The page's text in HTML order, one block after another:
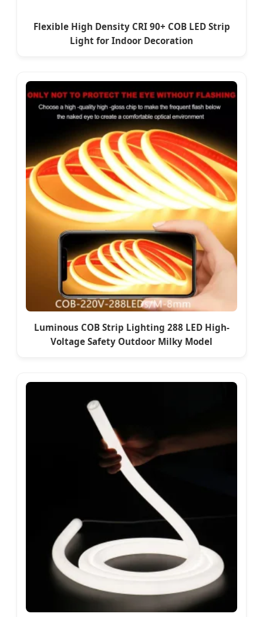
Flexible High Density CRI 90+ COB LED Strip
Light for Indoor Decoration
Luminous COB Strip Lighting 288 LED High-
Voltage Safety Outdoor Milky Model